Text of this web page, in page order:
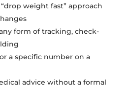
weight fast” approach
form of tracking, check-
a specific number on a
advice without a formal